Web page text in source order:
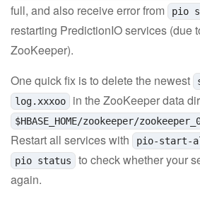
full, and also receive error from
pio
restarting PredictionIO services (due
ZooKeeper).
One quick fix is to delete the newest
log.xxxoo in the ZooKeeper data
$HBASE_HOME/zookeeper/
Restart all services with
pio-start-
pio status
to check whether your
again.